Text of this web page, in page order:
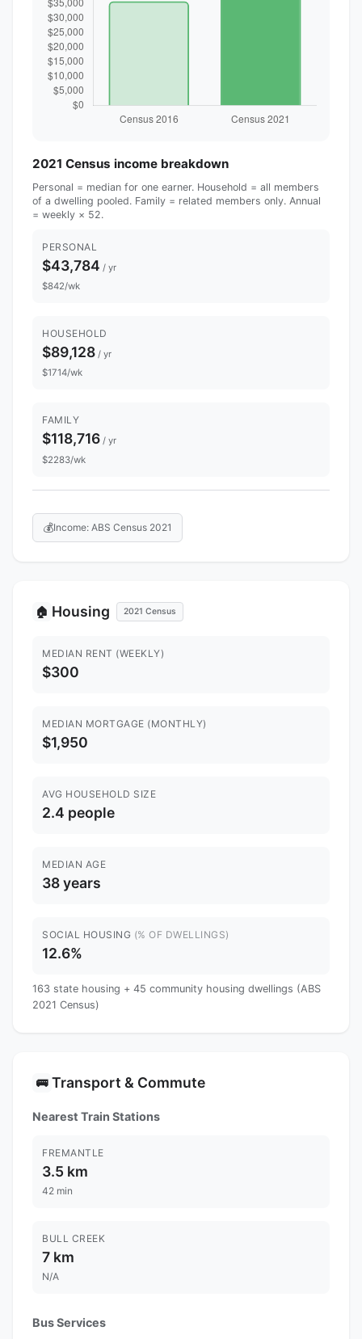
2021 Census income breakdown
Personal = median for one earner. Household = all members
of a dwelling pooled. Family = related members only. Annual
= weekly × 52.
PERSONAL
$43,784 / yr
$842/wk
HOUSEHOLD
$89,128 / yr
$1714/wk
FAMILY
$118,716 / yr
$2283/wk
💰Income: ABS Census 2021
🏠 Housing 2021 Census
MEDIAN RENT (WEEKLY)
$300
MEDIAN MORTGAGE (MONTHLY)
$1,950
AVG HOUSEHOLD SIZE
2.4 people
MEDIAN AGE
38 years
SOCIAL HOUSING (% OF DWELLINGS)
12.6%
163 state housing + 45 community housing dwellings (ABS
2021 Census)
🚌 Transport & Commute
Nearest Train Stations
FREMANTLE
3.5 km
42 min
BULL CREEK
7 km
N/A
Bus Services